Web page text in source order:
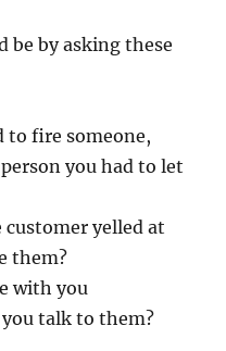
be by asking these
to fire someone,
you had to let
yelled at
them?
with you
talk to them?